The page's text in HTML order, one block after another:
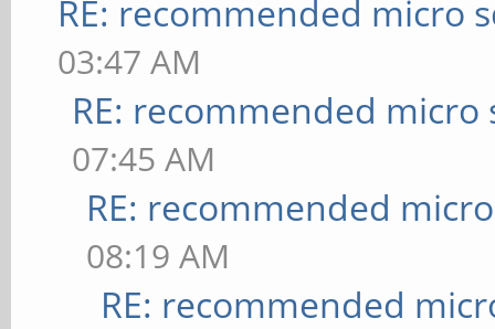
RE: recommended micro
03:47 AM
RE: recommended micro
07:45 AM
RE: recommended
08:19 AM
RE: recommended